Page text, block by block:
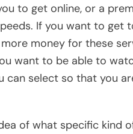
to get online, or a
If you want to get
money for these
want to be able to
can select so that you
of what specific kind